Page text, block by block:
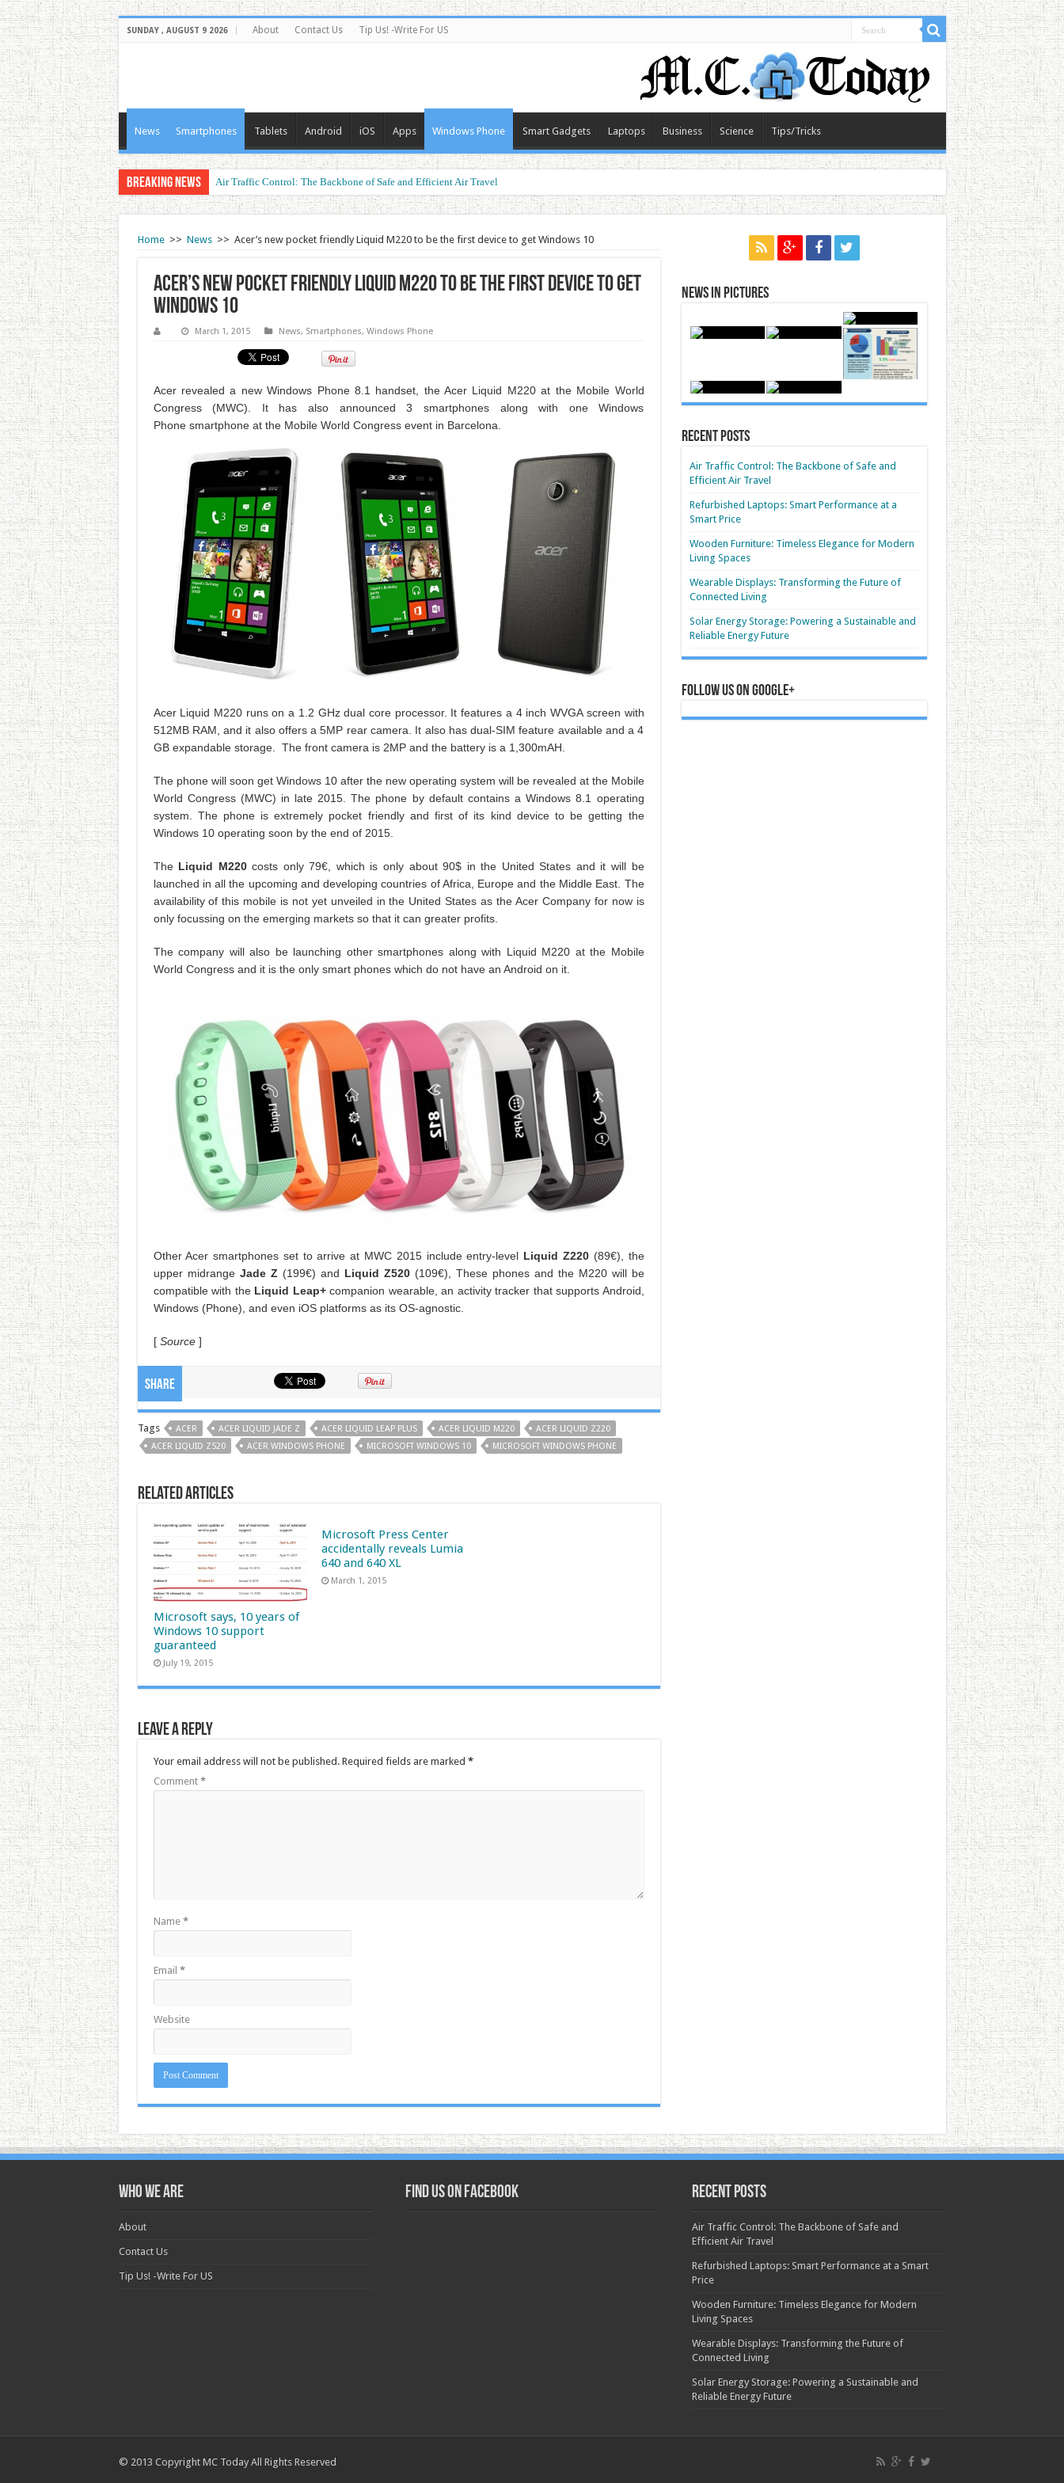
SUNDAY , AUGUST 9 2026 About Contact Us Tip Us! -Write For US
News Smartphones Tablets Android iOS Apps Windows Phone Smart Gadgets Laptops Business Science Tips/Tricks
Breaking News Air Traffic Control: The Backbone of Safe and Efficient Air Travel
Refurbished Laptops: Smart Performance at a Smart Price
Home >> News >> Acer’s new pocket friendly Liquid M220 to be the first device to get Windows 10
Acer’s new pocket friendly Liquid M220 to be the first device to get
Windows 10
March 1, 2015 News, Smartphones, Windows Phone
Acer revealed a new Windows Phone 8.1 handset, the Acer Liquid M220 at the Mobile World
Congress (MWC). It has also announced 3 smartphones along with one Windows
Phone smartphone at the Mobile World Congress event in Barcelona.
Acer Liquid M220 runs on a 1.2 GHz dual core processor. It features a 4 inch WVGA screen with
512MB RAM, and it also offers a 5MP rear camera. It also has dual-SIM feature available and a 4
GB expandable storage. The front camera is 2MP and the battery is a 1,300mAH.
The phone will soon get Windows 10 after the new operating system will be revealed at the Mobile
World Congress (MWC) in late 2015. The phone by default contains a Windows 8.1 operating
system. The phone is extremely pocket friendly and first of its kind device to be getting the
Windows 10 operating soon by the end of 2015.
The Liquid M220costs only 79€, which is only about 90$ in the United States and it will be
launched in all the upcoming and developing countries of Africa, Europe and the Middle East. The
availability of this mobile is not yet unveiled in the United States as the Acer Company for now is
only focussing on the emerging markets so that it can greater profits.
The company will also be launching other smartphones along with Liquid M220 at the Mobile
World Congress and it is the only smart phones which do not have an Android on it.
Other Acer smartphones set to arrive at MWC 2015 include entry-level Liquid Z220(89€), the
upper midrange Jade Z(199€) and Liquid Z520(109€), These phones and the M220 will be
compatible with the Liquid Leap+companion wearable, an activity tracker that supports Android,
Windows (Phone), and even iOS platforms as its OS-agnostic.
[ Source]
Share
Tags ACER ACER LIQUID JADE Z ACER LIQUID LEAP PLUS ACER LIQUID M220
ACER LIQUID Z220
ACER LIQUID Z520
ACER WINDOWS PHONE MICROSOFT WINDOWS 10 MICROSOFT WINDOWS PHONE
Related Articles
Microsoft says, 10 years of
Windows 10 support
guaranteed
July 19, 2015
Microsoft Press Center
accidentally reveals Lumia
640 and 640 XL
March 1, 2015
Leave a Reply
Your email address will not be published. Required fields are marked *
Comment *
Name *
Email *
Website
News in Pictures
Recent Posts
Air Traffic Control: The Backbone of Safe and
Efficient Air Travel
Refurbished Laptops: Smart Performance at a
Smart Price
Wooden Furniture: Timeless Elegance for Modern
Living Spaces
Wearable Displays: Transforming the Future of
Connected Living
Solar Energy Storage: Powering a Sustainable and
Reliable Energy Future
Follow us on Google+
Who we are
About
Contact Us
Tip Us! -Write For US
Find us on Facebook Recent Posts
Air Traffic Control: The Backbone of Safe and
Efficient Air Travel
Refurbished Laptops: Smart Performance at a Smart
Price
Wooden Furniture: Timeless Elegance for Modern
Living Spaces
Wearable Displays: Transforming the Future of
Connected Living
Solar Energy Storage: Powering a Sustainable and
Reliable Energy Future
© 2013 Copyright MC Today All Rights Reserved